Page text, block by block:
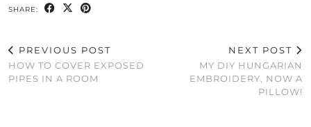
SHARE:
PREVIOUS POST
HOW TO COVER EXPOSED
PIPES IN A ROOM
NEXT POST
MY DIY HUNGARIAN
EMBROIDERY, NOW A
PILLOW!